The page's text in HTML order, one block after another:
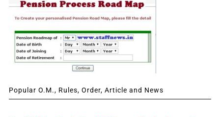
Popular O.M., Rules, Order, Article and News